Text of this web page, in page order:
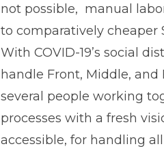
not possible, manual
to comparatively cheaper
With COVID-19’s social
handle Front, Middle, and
several people working
processes with a fresh
accessible, for handling